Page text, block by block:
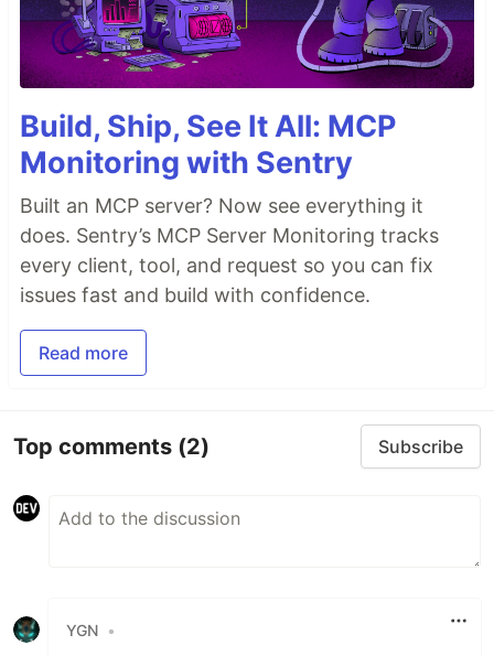
Build, Ship, See It All: MCP
Monitoring with Sentry
Built an MCP server? Now see everything it
does. Sentry’s MCP Server Monitoring tracks
every client, tool, and request so you can fix
issues fast and build with confidence.
Read more
Top comments (2) Subscribe
YGN •